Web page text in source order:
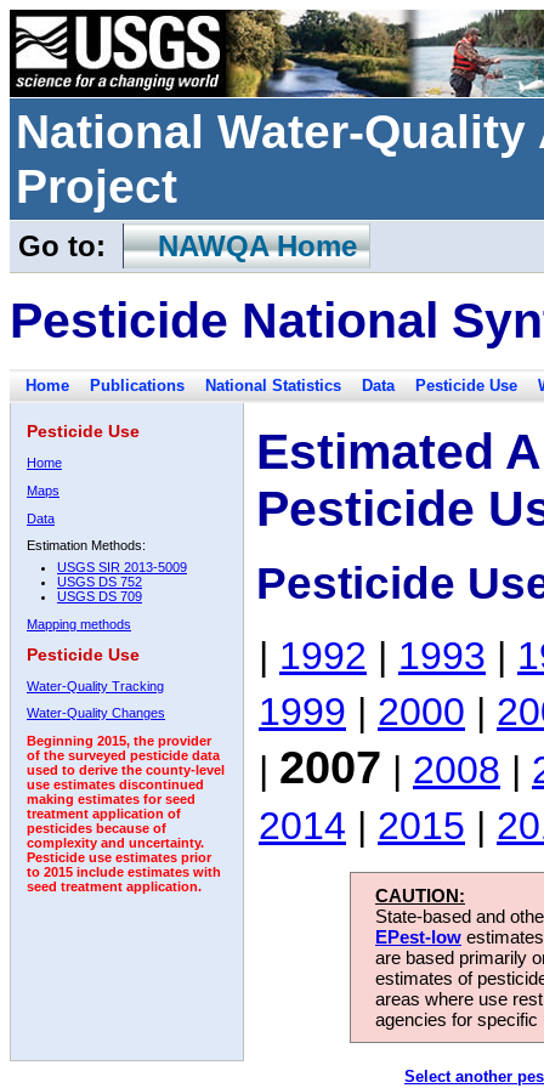
National Water-
Project
Go to: NAWQA Home
Pesticide National
Home Publications National Statistics Data Pesticide Use
Pesticide Use
Home
Maps
Data
Estimation Methods:
USGS SIR 2013-5009
USGS DS 752
USGS DS 709
Mapping methods
Pesticide Use
Water-Quality Tracking
Water-Quality Changes
Beginning 2015, the provider
of the surveyed pesticide data
used to derive the county-level
use estimates discontinued
making estimates for seed
treatment application of
pesticides because of
complexity and uncertainty.
Pesticide use estimates prior
to 2015 include estimates with
seed treatment application.
Estimated
Pesticide
Pesticide
| 1992 | 1993 |
1999 | 2000 |
| 2007 | 2008 |
2014 | 2015 |
CAUTION:
State-based and
EPest-low
are based primarily
estimates of
areas where use
agencies for
Select another